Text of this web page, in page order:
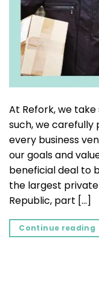
At Refork, we take
such, we
every business
our goals and
beneficial deal to
the largest
Republic, part […]
Continue reading